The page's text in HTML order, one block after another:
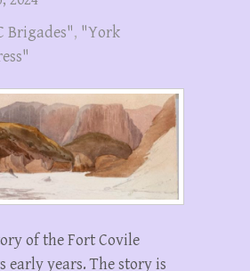
Brigades", "York
of the Fort Covile
early years. The story is